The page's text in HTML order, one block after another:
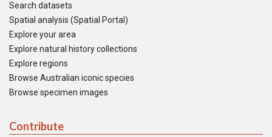
Search datasets
Spatial analysis (Spatial Portal)
Explore your area
Explore natural history collections
Explore regions
Browse Australian iconic species
Browse specimen images
Contribute